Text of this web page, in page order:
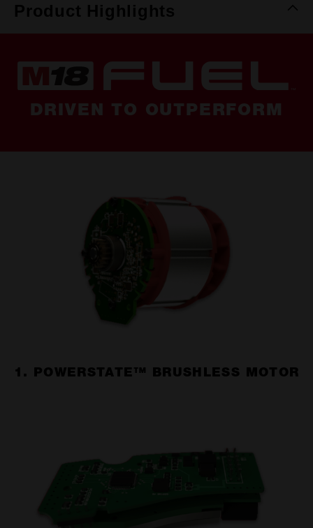
Product Highlights
DRIVEN TO OUTPERFORM
1. POWERSTATE™ BRUSHLESS MOTOR